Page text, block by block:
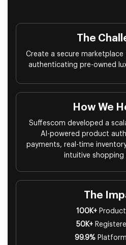
The
Create a secure marketplace
authenticating pre-owned
How We
Suffescom developed a
AI-powered product
payments, real-time
intuitive shopping
The
100K+
50K+
99.9%